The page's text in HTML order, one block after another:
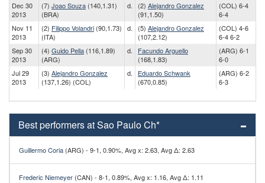
Dec 30
2013
(7) Joao Souza (140,1.31)
(BRA)
d. (2) Alejandro Gonzalez
(91,1.50)
(COL) 6-4
6-4
Nov 11
2013
(2) Filippo Volandri (90,1.73)
(ITA)
d. (5) Alejandro Gonzalez
(107,2.12)
(COL) 4-6
6-4 6-2
Sep 30
2013
(4) Guido Pella (116,1.89)
(ARG)
d.
Facundo Arguello
(168,1.83)
(ARG) 6-1
6-0
Jul 29
2013
(3) Alejandro Gonzalez
(137,1.26) (COL)
d.
Eduardo Schwank
(670,0.85)
(ARG) 6-2
6-3
Best performers at Sao Paulo Ch*
Guillermo Coria (ARG) - 9-1, 0.90%, Avg x: 2.63, Avg Δ: 2.63
Frederic Niemeyer (CAN) - 8-1, 0.89%, Avg x: 1.16, Avg Δ: 1.11